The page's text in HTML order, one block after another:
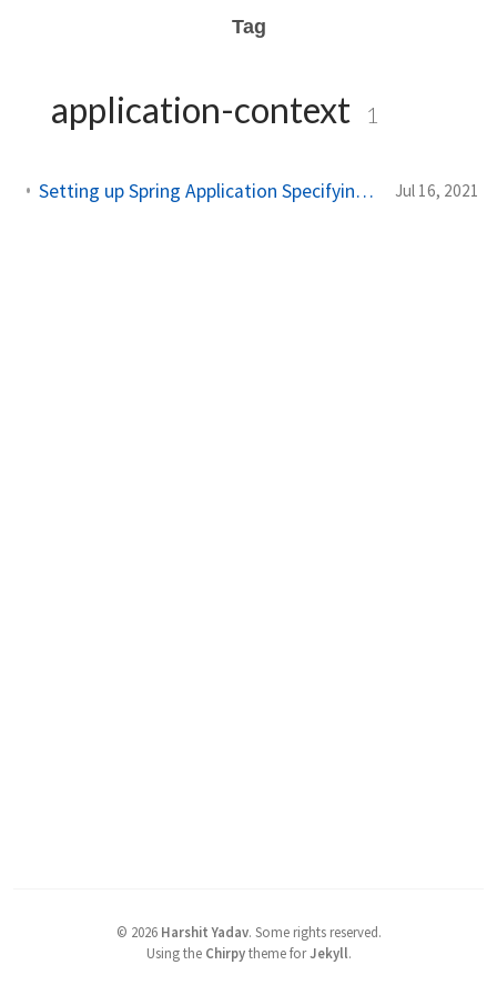
Tag
application-context 1
Setting up Spring Application Specifying Application Context using XML Part 3 Jul 16, 2021
© 2026 Harshit Yadav. Some rights reserved.
Using the Chirpytheme forJekyll.